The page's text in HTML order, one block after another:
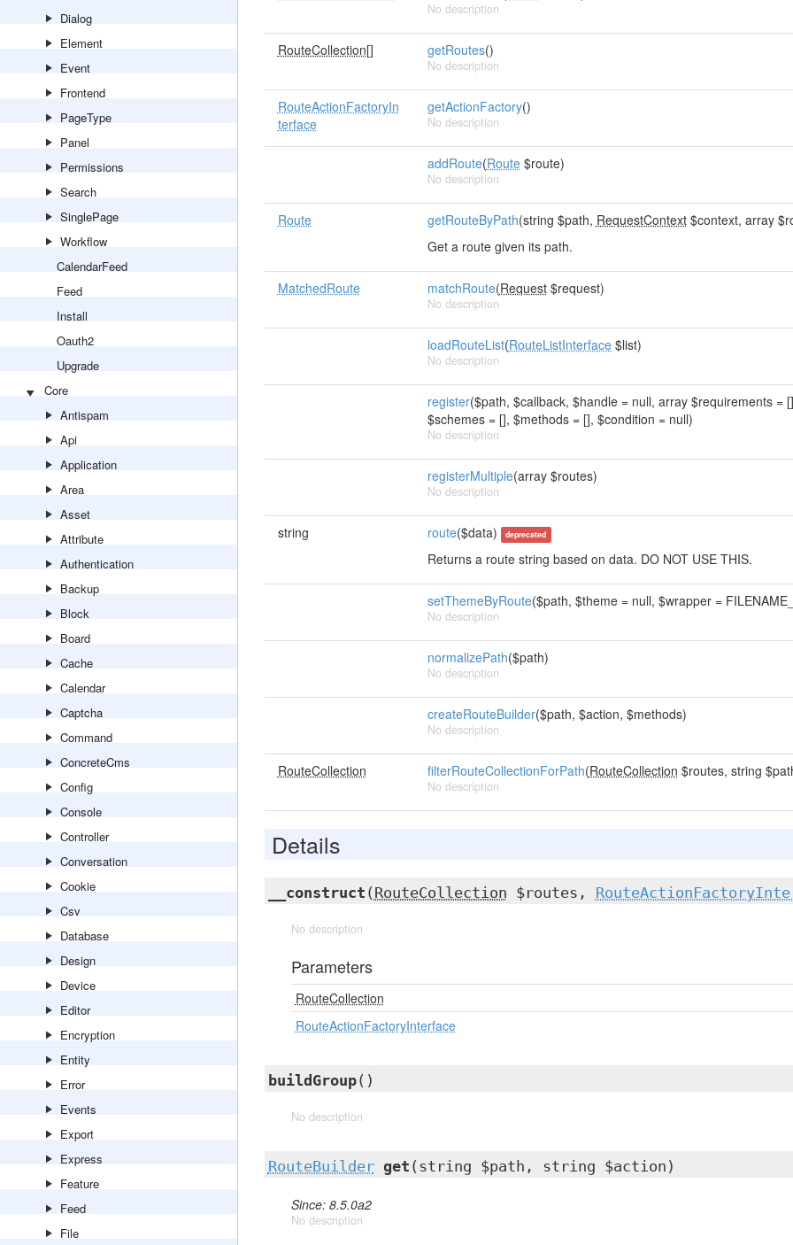
Dialog
Element
Event
Frontend
PageType
Panel
Permissions
Search
SinglePage
Workflow
CalendarFeed
Feed
Install
Oauth2
Upgrade
Core
Antispam
Api
Application
Area
Asset
Attribute
Authentication
Backup
Block
Board
Cache
Calendar
Captcha
Command
ConcreteCms
Config
Console
Controller
Conversation
Cookie
Csv
Database
Design
Device
Editor
Encryption
Entity
Error
Events
Export
Express
Feature
Feed
File
No description
RouteCollection[] getRoutes()
No description
RouteActionFactoryIn
terface
getActionFactory()
No description
addRoute(Route$route)
No description
Route getRouteByPath(string $path, RequestContext$context, array
Get a route given its path.
MatchedRoute matchRoute(Request$request)
No description
loadRouteList(RouteListInterface$list)
No description
register($path, $callback, $handle = null, array $requirements =
$schemes = [], $methods = [], $condition = null)
No description
registerMultiple(array $routes)
No description
string route($data) deprecated
Returns a route string based on data. DO NOT USE THIS.
setThemeByRoute($path, $theme = null, $wrapper =
No description
normalizePath($path)
No description
createRouteBuilder($path, $action, $methods)
No description
RouteCollection filterRouteCollectionForPath(RouteCollection $routes, string
No description
Details
__construct ( RouteCollection $routes,
No description
Parameters
RouteCollection
RouteActionFactoryInterface
buildGroup()
No description
RouteBuilder get (string $path, string $action)
Since: 8.5.0a2
No description